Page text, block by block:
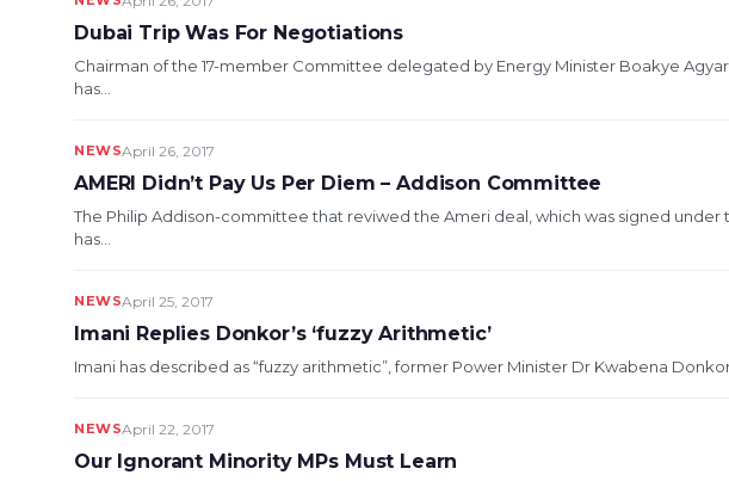
Dubai Trip Was For Negotiations
Chairman of the 17-member Committee delegated by Energy Minister Boakye
has...
NEWSApril 26, 2017
AMERI Didn’t Pay Us Per Diem – Addison Committee
The Philip Addison-committee that reviwed the Ameri deal, which was signed under
has...
NEWSApril 25, 2017
Imani Replies Donkor’s ‘fuzzy Arithmetic’
Imani has described as “fuzzy arithmetic”, former Power Minister Dr Kwabena
NEWSApril 22, 2017
Our Ignorant Minority MPs Must Learn